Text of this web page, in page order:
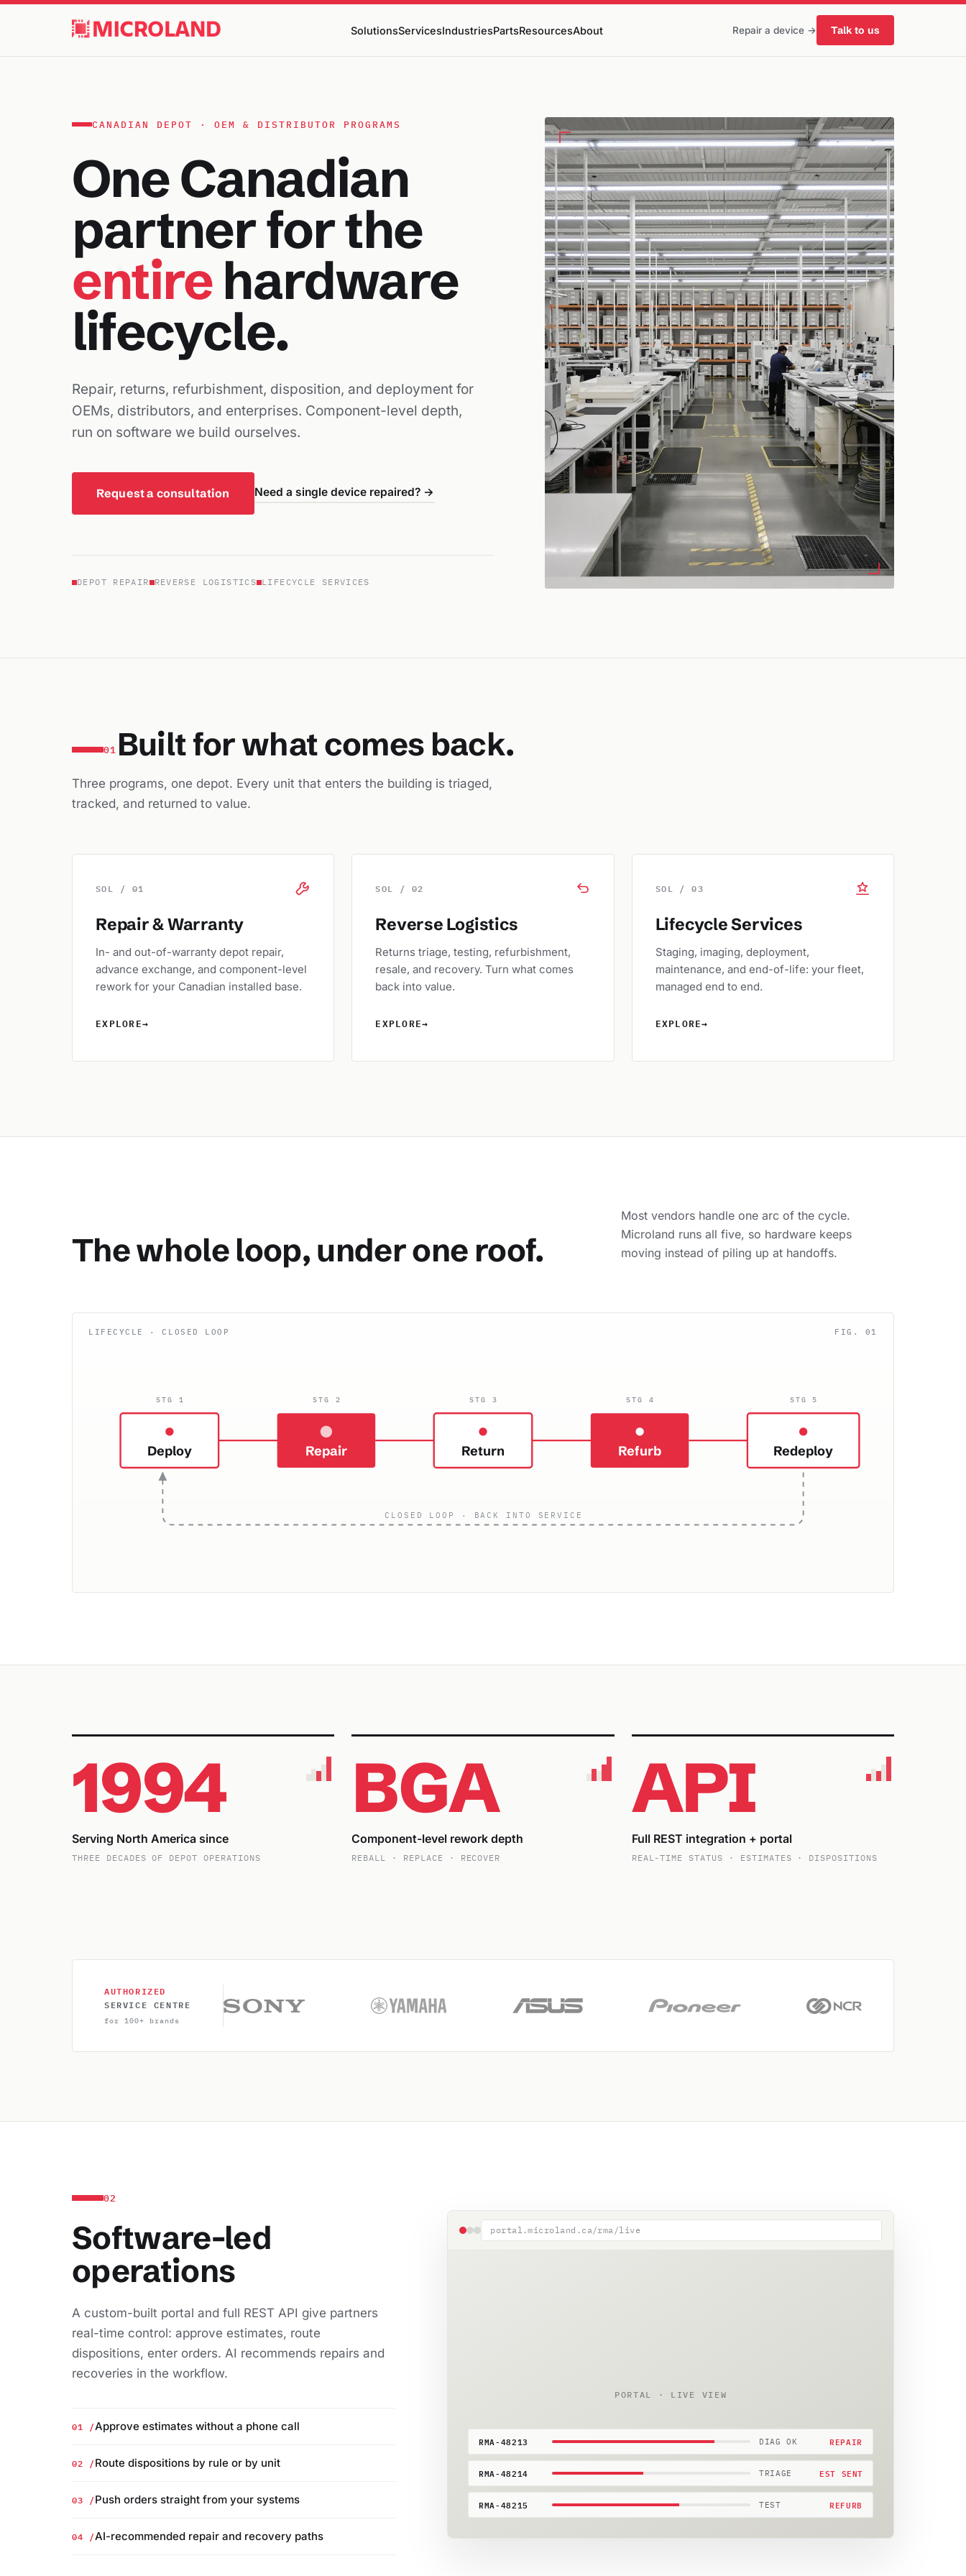
SolutionsServicesIndustriesPartsResourcesAbout Repair a device → Talk to us
CANADIAN DEPOT · OEM & DISTRIBUTOR PROGRAMS
One Canadian
partner for the
entire hardware
lifecycle.
Repair, returns, refurbishment, disposition, and deployment for
OEMs, distributors, and enterprises. Component-level depth,
run on software we build ourselves.
Request a consultation Need a single device repaired? →
DEPOT REPAIR REVERSE LOGISTICS LIFECYCLE SERVICES
01 Built for what comes back.
Three programs, one depot. Every unit that enters the building is triaged,
tracked, and returned to value.
SOL / 01
Repair & Warranty
In- and out-of-warranty depot repair,
advance exchange, and component-level
rework for your Canadian installed base.
EXPLORE→
SOL / 02
Reverse Logistics
Returns triage, testing, refurbishment,
resale, and recovery. Turn what comes
back into value.
EXPLORE→
SOL / 03
Lifecycle Services
Staging, imaging, deployment,
maintenance, and end-of-life: your fleet,
managed end to end.
EXPLORE→
The whole loop, under one roof.
Most vendors handle one arc of the cycle.
Microland runs all five, so hardware keeps
moving instead of piling up at handoffs.
CLOSED LOOP · BACK INTO SERVICE
Deploy
STG 1
Repair
STG 2
Return
STG 3
Refurb
STG 4
Redeploy
STG 5
1994
Serving North America since
THREE DECADES OF DEPOT OPERATIONS
BGA
Component-level rework depth
REBALL · REPLACE · RECOVER
API
Full REST integration + portal
REAL-TIME STATUS · ESTIMATES · DISPOSITIONS
AUTHORIZED
SERVICE CENTRE
for 100+ brands
02
Software-led
operations
A custom-built portal and full REST API give partners
real-time control: approve estimates, route
dispositions, enter orders. AI recommends repairs and
recoveries in the workflow.
01 /Approve estimates without a phone call
02 /Route dispositions by rule or by unit
03 /Push orders straight from your systems
04 /AI-recommended repair and recovery paths
portal.microland.ca/rma/live
PORTAL · LIVE VIEW
RMA-48213 DIAG OK REPAIR
RMA-48214 TRIAGE EST SENT
RMA-48215 TEST REFURB